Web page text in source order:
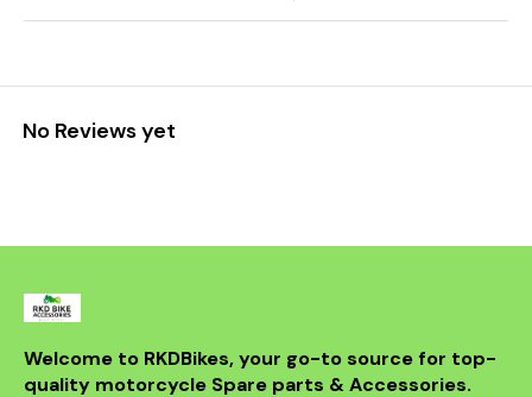
No Reviews yet
Welcome to RKDBikes, your go-to source for top-
quality motorcycle Spare parts & Accessories.